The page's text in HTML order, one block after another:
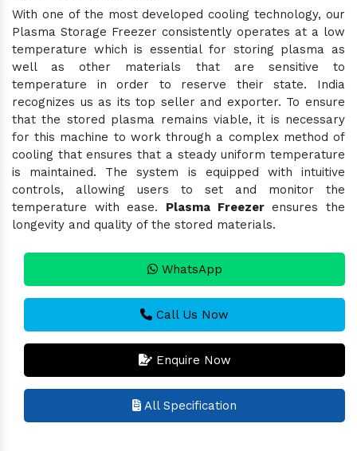
With one of the most developed cooling technology, our
Plasma Storage Freezer consistently operates at a low
temperature which is essential for storing plasma as
well as other materials that are sensitive to
temperature in order to reserve their state. India
recognizes us as its top seller and exporter. To ensure
that the stored plasma remains viable, it is necessary
for this machine to work through a complex method of
cooling that ensures that a steady uniform temperature
is maintained. The system is equipped with intuitive
controls, allowing users to set and monitor the
temperature with ease. Plasma Freezerensures the
longevity and quality of the stored materials.
WhatsApp
Call Us Now
Enquire Now
All Specification